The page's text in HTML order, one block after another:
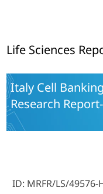
Life Sciences
Italy Cell
Research
ID: MRFR/LS/49576-